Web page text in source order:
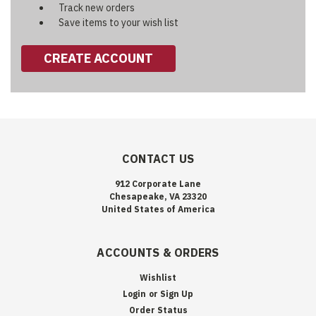
Track new orders
Save items to your wish list
CREATE ACCOUNT
CONTACT US
912 Corporate Lane
Chesapeake, VA 23320
United States of America
ACCOUNTS & ORDERS
Wishlist
Login or Sign Up
Order Status